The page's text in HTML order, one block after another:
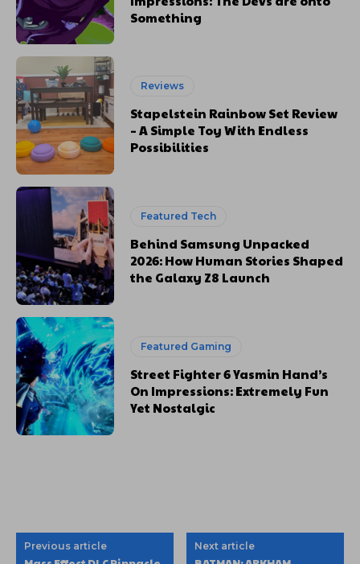
Something
Reviews
Stapelstein Rainbow Set Review
– A Simple Toy With Endless
Possibilities
Featured Tech
Behind Samsung Unpacked
2026: How Human Stories Shaped
the Galaxy Z8 Launch
Featured Gaming
Street Fighter 6 Yasmin Hand’s
On Impressions: Extremely Fun
Yet Nostalgic
Previous article Next article